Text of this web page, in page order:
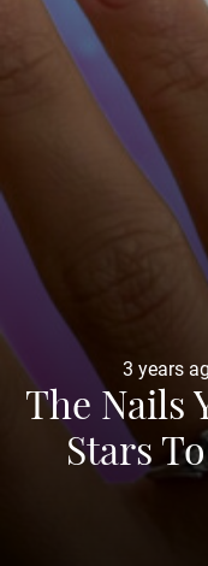
3 years
The Nails
Stars